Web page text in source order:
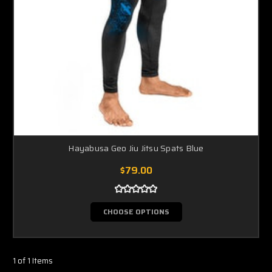
Hayabusa Geo Jiu Jitsu Spats Blue
$79.00
CHOOSE OPTIONS
1 of 1 Items